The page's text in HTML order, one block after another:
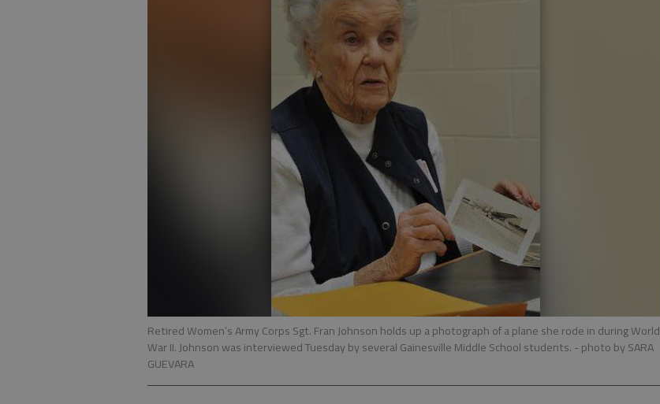
Retired Women’s Army Corps Sgt. Fran Johnson holds up a photograph of a plane she rode in during World
War II. Johnson was interviewed Tuesday by several Gainesville Middle School students. - photo by SARA
GUEVARA